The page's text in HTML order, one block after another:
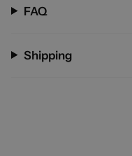
FAQ
Shipping